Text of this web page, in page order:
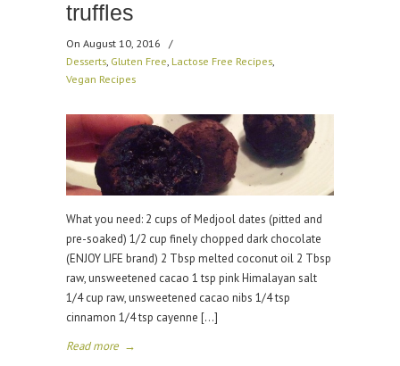
truffles
On August 10, 2016
/
Desserts Gluten Free Lactose Free Recipes
Vegan Recipes
What you need: 2 cups of Medjool dates (pitted and
pre-soaked) 1/2 cup finely chopped dark chocolate
(ENJOY LIFE brand) 2 Tbsp melted coconut oil 2 Tbsp
raw, unsweetened cacao 1 tsp pink Himalayan salt
1/4 cup raw, unsweetened cacao nibs 1/4 tsp
cinnamon 1/4 tsp cayenne […]
Read more →